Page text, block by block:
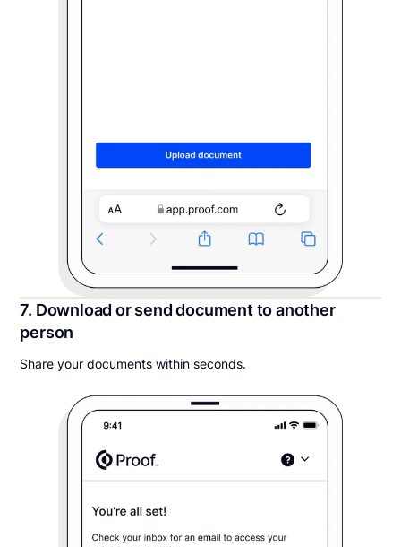
7. Download or send document to another
person
Share your documents within seconds.